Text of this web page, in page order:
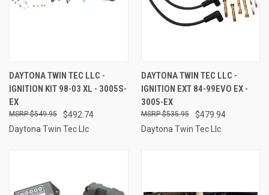
DAYTONA TWIN TEC LLC -
IGNITION KIT 98-03 XL - 3005S-
EX
$492.74
$549.95
Daytona Twin Tec Llc
DAYTONA TWIN TEC LLC -
IGNITION EXT 84-99EVO EX -
3005-EX
$479.94
$535.95
Daytona Twin Tec Llc